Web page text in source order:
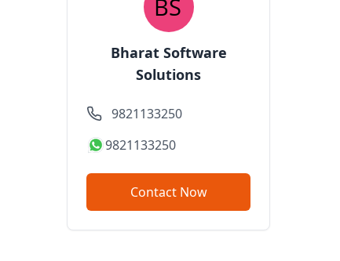
Bharat Software
Solutions
9821133250
9821133250
Contact Now